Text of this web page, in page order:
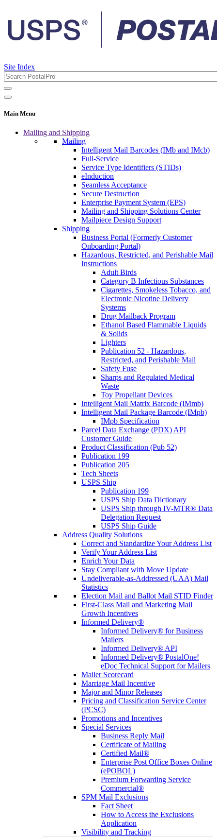
Site Index
Main Menu
Mailing and Shipping
Mailing
Intelligent Mail Barcodes (IMb and IMcb)
Full-Service
Service Type Identifiers (STIDs)
eInduction
Seamless Acceptance
Secure Destruction
Enterprise Payment System (EPS)
Mailing and Shipping Solutions Center
Mailpiece Design Support
Shipping
Business Portal (Formerly Customer
Onboarding Portal)
Hazardous, Restricted, and Perishable Mail
Instructions
Adult Birds
Category B Infectious Substances
Cigarettes, Smokeless Tobacco, and
Electronic Nicotine Delivery
Systems
Drug Mailback Program
Ethanol Based Flammable Liquids
& Solids
Lighters
Publication 52 - Hazardous,
Restricted, and Perishable Mail
Safety Fuse
Sharps and Regulated Medical
Waste
Toy Propellant Devices
Intelligent Mail Matrix Barcode (IMmb)
Intelligent Mail Package Barcode (IMpb)
IMpb Specification
Parcel Data Exchange (PDX) API
Customer Guide
Product Classification (Pub 52)
Publication 199
Publication 205
Tech Sheets
USPS Ship
Publication 199
USPS Ship Data Dictionary
USPS Ship through IV-MTR® Data
Delegation Request
USPS Ship Guide
Address Quality Solutions
Correct and Standardize Your Address List
Verify Your Address List
Enrich Your Data
Stay Compliant with Move Update
Undeliverable-as-Addressed (UAA) Mail
Statistics
Election Mail and Ballot Mail STID Finder
First-Class Mail and Marketing Mail
Growth Incentives
Informed Delivery®
Informed Delivery® for Business
Mailers
Informed Delivery® API
Informed Delivery® PostalOne!
eDoc Technical Support for Mailers
Mailer Scorecard
Marriage Mail Incentive
Major and Minor Releases
Pricing and Classification Service Center
(PCSC)
Promotions and Incentives
Special Services
Business Reply Mail
Certificate of Mailing
Certified Mail®
Enterprise Post Office Boxes Online
(ePOBOL)
Premium Forwarding Service
Commercial®
SPM Mail Exclusions
Fact Sheet
How to Access the Exclusions
Application
Visibility and Tracking